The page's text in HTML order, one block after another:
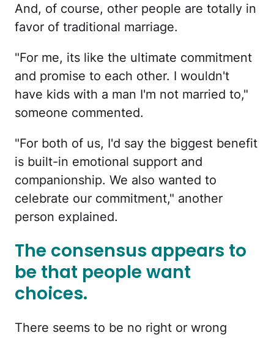
And, of course, other people are totally in
favor of traditional marriage.
"For me, its like the ultimate commitment
and promise to each other. I wouldn't
have kids with a man I'm not married to,"
someone commented.
"For both of us, I'd say the biggest benefit
is built-in emotional support and
companionship. We also wanted to
celebrate our commitment," another
person explained.
The consensus appears to
be that people want
choices.
There seems to be no right or wrong